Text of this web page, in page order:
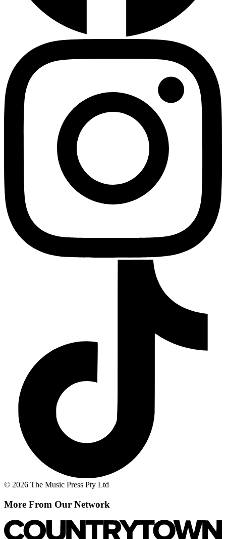
© 2026 The Music Press Pty Ltd
More From Our Network